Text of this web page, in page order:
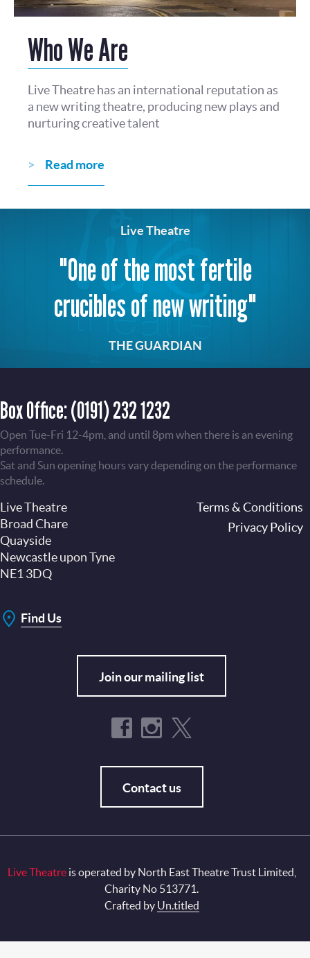
Who We Are
Live Theatre has an international reputation as
a new writing theatre, producing new plays and
nurturing creative talent
Read more
Live Theatre
"One of the most fertile
crucibles of new writing"
THE GUARDIAN
Box Office:(0191) 232 1232
Open Tue-Fri 12-4pm, and until 8pm when there is an evening
performance.
Sat and Sun opening hours vary depending on the performance
schedule.
Live Theatre
Broad Chare
Quayside
Newcastle upon Tyne
NE1 3DQ
Find Us
Join our mailing list
Contact us
Terms & Conditions
Privacy Policy
Live Theatreis operated by North East Theatre Trust Limited,
Charity No 513771.
Crafted by Un.titled